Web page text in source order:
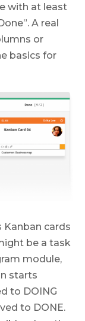
with at least
A real
or
basics for
Kanban cards
be a task
module,
starts
to DOING
to DONE.